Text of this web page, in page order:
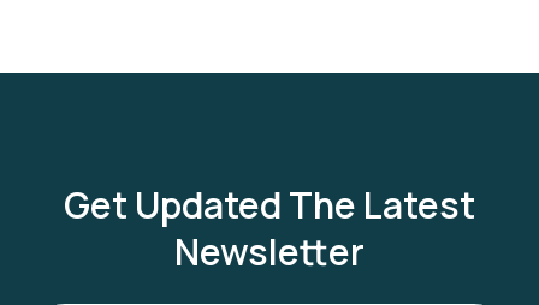
Get Updated The Latest
Newsletter